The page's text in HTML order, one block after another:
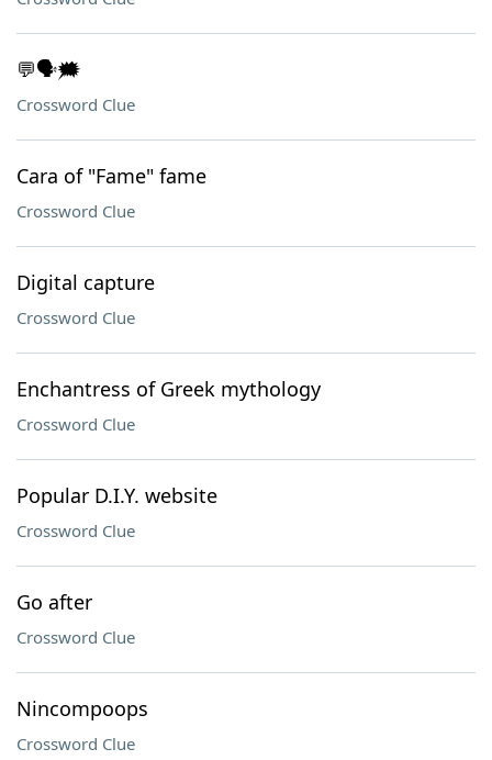
💬🗣️🗯️
Crossword Clue
Cara of "Fame" fame
Crossword Clue
Digital capture
Crossword Clue
Enchantress of Greek mythology
Crossword Clue
Popular D.I.Y. website
Crossword Clue
Go after
Crossword Clue
Nincompoops
Crossword Clue